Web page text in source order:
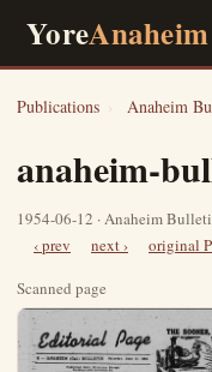
YoreAnaheim
Publications › Anaheim
anaheim-
1954-06-12 · Anaheim
‹ prev next ›
original
Scanned page